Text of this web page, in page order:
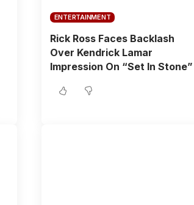
ENTERTAINMENT
Rick Ross Faces Backlash
Over Kendrick Lamar
Impression On “Set In Stone”